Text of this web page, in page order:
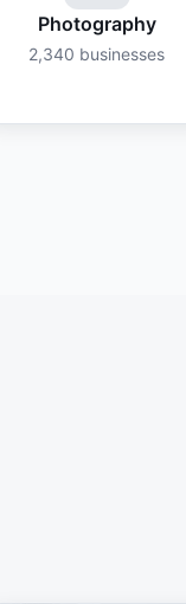
Photography
2,340 businesses